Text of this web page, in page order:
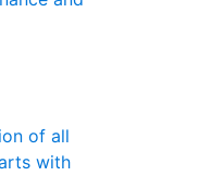
of all
with